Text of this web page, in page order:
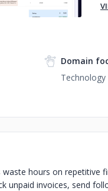
Domain
Technology
hours on repetitive
unpaid invoices, send